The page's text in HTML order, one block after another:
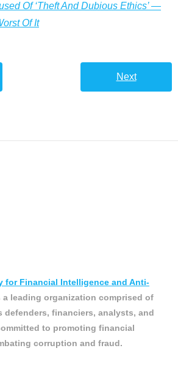
Of ‘Theft And Dubious Ethics’ —
Of It
Next
for Financial Intelligence and Anti-
a leading organization comprised of
defenders, financiers, analysts, and
to promoting financial
corruption and fraud.